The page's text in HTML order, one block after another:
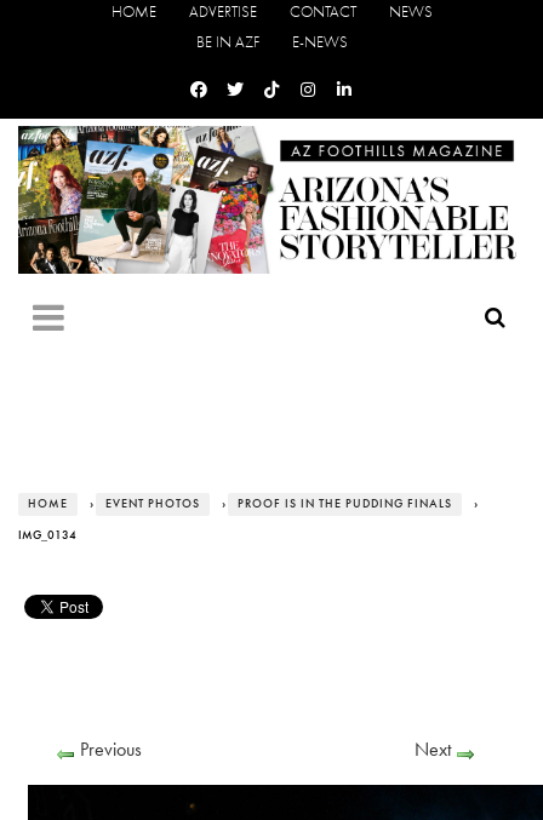
HOME ADVERTISE CONTACT
NEWS
BE IN AZF
E-NEWS
HOME › EVENT PHOTOS › PROOF IS IN THE PUDDING FINALS ›
IMG_0134
Previous Next